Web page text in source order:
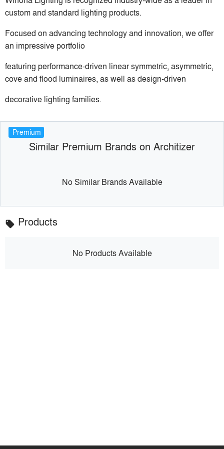
custom and standard lighting products.
Focused on advancing technology and innovation, we offer
an impressive portfolio
featuring performance-driven linear symmetric, asymmetric,
cove and flood luminaires, as well as design-driven
decorative lighting families.
Premium
Similar Premium Brands on Architizer
No Similar Brands Available
local_offer Products
No Products Available